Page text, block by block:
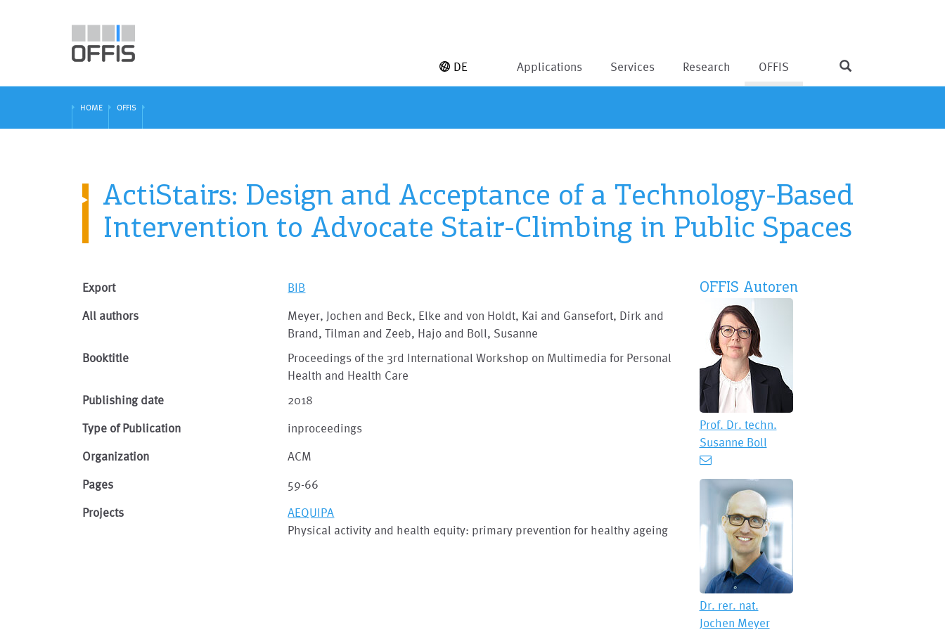
Applications Services Research OFFIS
DE
HOME OFFIS
ActiStairs: Design and Acceptance of a Technology-Based
Intervention to Advocate Stair-Climbing in Public Spaces
Export BIB
All authors
Meyer, Jochen and Beck, Elke and von Holdt, Kai and Gansefort, Dirk and
Brand, Tilman and Zeeb, Hajo and Boll, Susanne
Booktitle
Proceedings of the 3rd International Workshop on Multimedia for Personal
Health and Health Care
Publishing date
2018
Type of Publication inproceedings
Organization ACM
Pages 59-66
Projects
AEQUIPA
Physical activity and health equity: primary prevention for healthy ageing
OFFIS Autoren
Prof. Dr. techn.
Susanne Boll
Dr. rer. nat.
Jochen Meyer